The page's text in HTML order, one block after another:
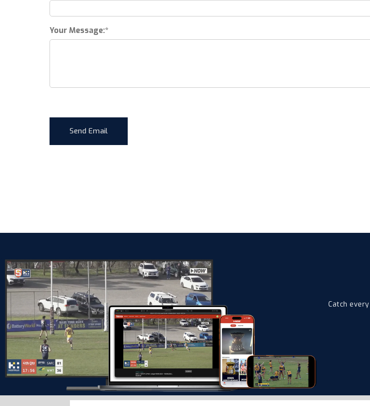
Your Message:
Catch